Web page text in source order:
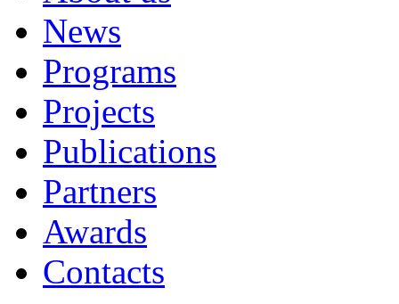
News
Programs
Projects
Publications
Partners
Awards
Contacts